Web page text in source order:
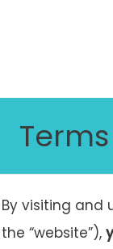
By visiting and
the “website”),